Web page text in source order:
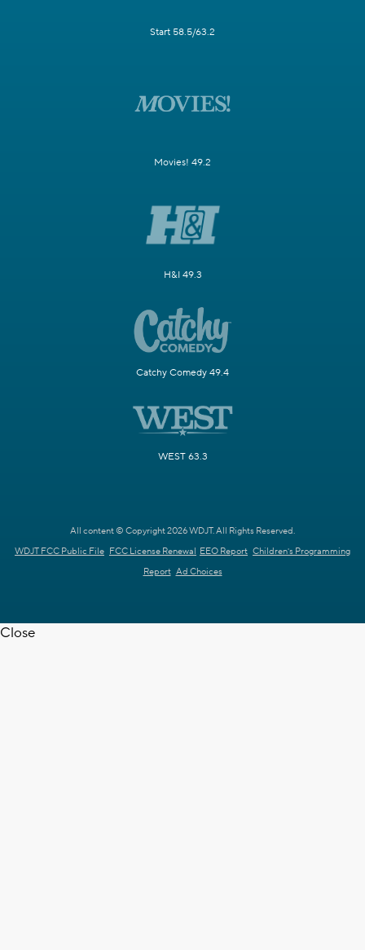
Start 58.5/63.2
Movies! 49.2
H&I 49.3
Catchy Comedy 49.4
WEST 63.3
All content © Copyright 2026 WDJT. All Rights Reserved.
WDJT FCC Public File FCC License Renewal EEO Report Children's Programming
Report Ad Choices
Close